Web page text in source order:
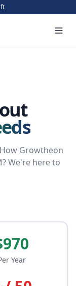
Growtheon
We're here to
Year